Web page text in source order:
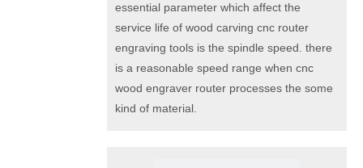
essential parameter which affect the
service life of wood carving cnc router
engraving tools is the spindle speed. there
is a reasonable speed range when cnc
wood engraver router processes the some
kind of material.